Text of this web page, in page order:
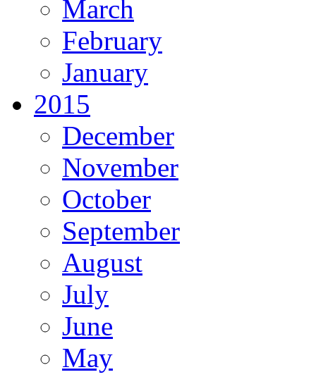
March
February
January
2015
December
November
October
September
August
July
June
May